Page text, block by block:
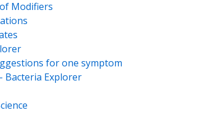
Modifiers
for one symptom
Bacteria Explorer